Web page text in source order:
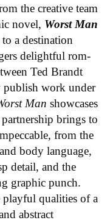
the creative team
novel, Worst Man
a destination
delightful rom-
Ted Brandt
publish work under
Man showcases
brings to
from the
body language,
detail, and the
graphic punch.
playful qualities of a
abstract